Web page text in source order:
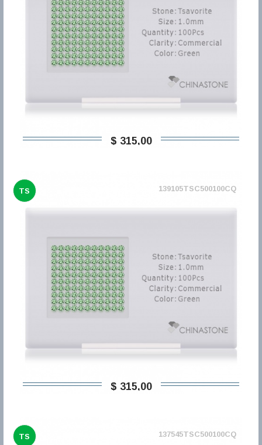
$ 315,00
TS 139105TSC500100CQ
$ 315,00
TS 137545TSC500100CQ